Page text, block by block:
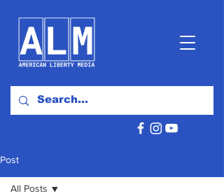
Post
All Posts